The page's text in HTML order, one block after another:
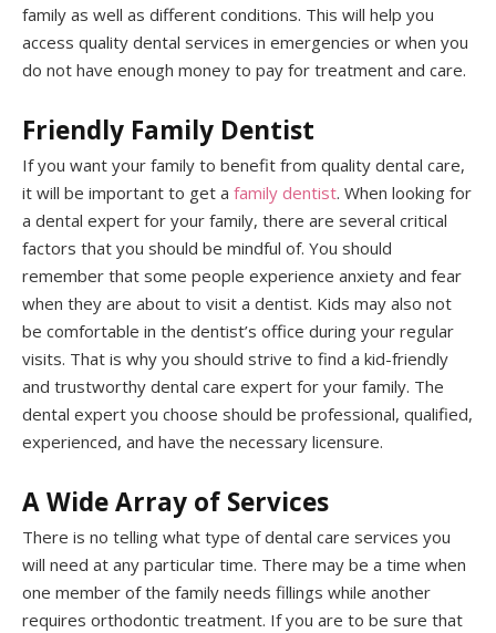
family as well as different conditions. This will help you
access quality dental services in emergencies or when you
do not have enough money to pay for treatment and care.
Friendly Family Dentist
If you want your family to benefit from quality dental care,
it will be important to get a family dentist. When looking for
a dental expert for your family, there are several critical
factors that you should be mindful of. You should
remember that some people experience anxiety and fear
when they are about to visit a dentist. Kids may also not
be comfortable in the dentist’s office during your regular
visits. That is why you should strive to find a kid-friendly
and trustworthy dental care expert for your family. The
dental expert you choose should be professional, qualified,
experienced, and have the necessary licensure.
A Wide Array of Services
There is no telling what type of dental care services you
will need at any particular time. There may be a time when
one member of the family needs fillings while another
requires orthodontic treatment. If you are to be sure that